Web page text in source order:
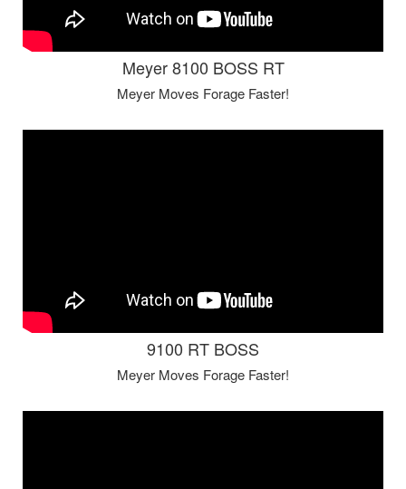
Meyer 8100 BOSS RT
Meyer Moves Forage Faster!
9100 RT BOSS
Meyer Moves Forage Faster!